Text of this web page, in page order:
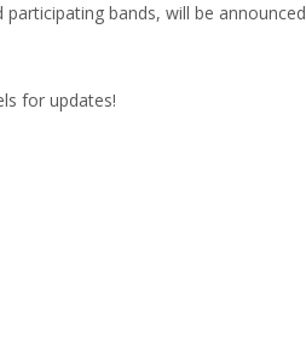
bands, will be announced
for updates!